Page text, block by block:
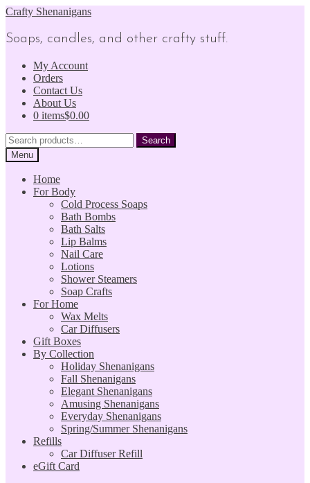
Skip
navigation
Skip
content
Crafty Shenanigans
Soaps, candles, and other crafty stuff.
My Account
Orders
Contact Us
About Us
0 items$0.00
Search
for:
Search
Menu
Home
For Body
Cold Process Soaps
Bath Bombs
Bath Salts
Lip Balms
Nail Care
Lotions
Shower Steamers
Soap Crafts
For Home
Wax Melts
Car Diffusers
Gift Boxes
By Collection
Holiday Shenanigans
Fall Shenanigans
Elegant Shenanigans
Amusing Shenanigans
Everyday Shenanigans
Spring/Summer Shenanigans
Refills
Car Diffuser Refill
eGift Card